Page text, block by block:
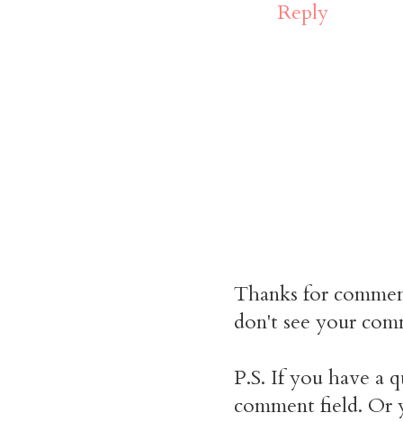
Reply
Thanks for
don't see your
P.S. If you have a
comment field. Or